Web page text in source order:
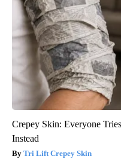
Crepey Skin: Everyone
Instead
Tri Lift Crepey Skin